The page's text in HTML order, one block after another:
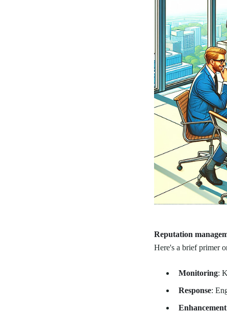
Reputation
Here's a brief primer
Monitoring:
Response:
Enhancement